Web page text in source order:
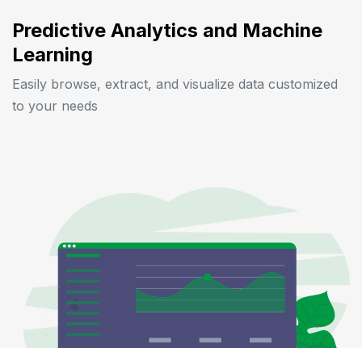
Predictive Analytics and Machine
Learning
Easily browse, extract, and visualize data customized
to your needs
Previous Next